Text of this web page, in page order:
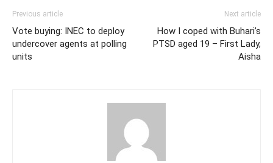
Previous article
Vote buying: INEC to deploy
undercover agents at polling
units
Next article
How I coped with Buhari’s
PTSD aged 19 – First Lady,
Aisha